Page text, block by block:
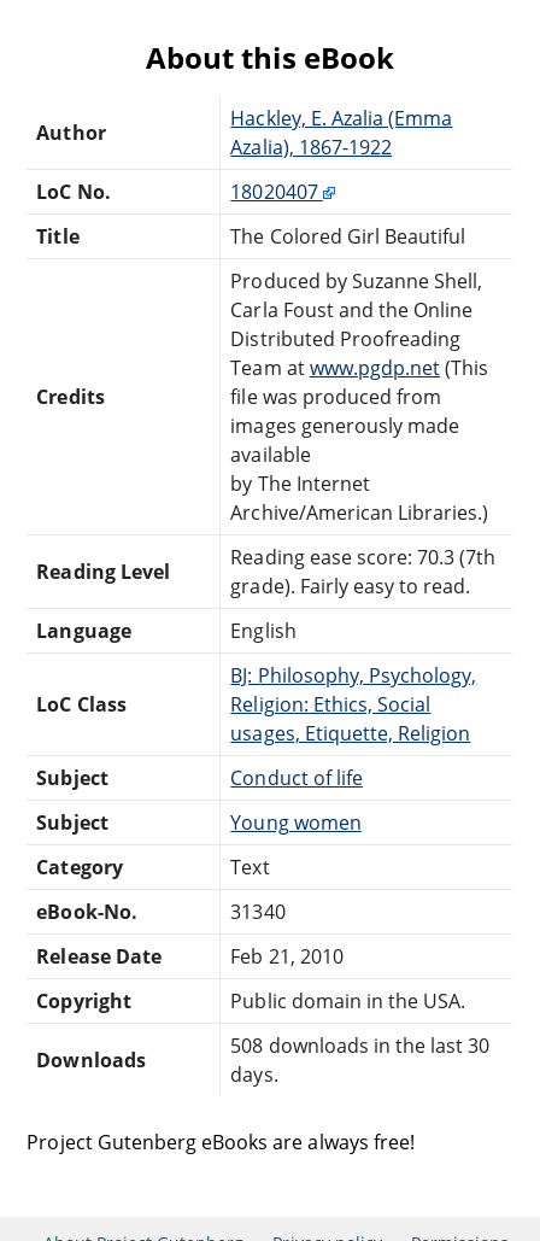
About this eBook
Author
Hackley, E. Azalia (Emma
Azalia), 1867-1922
LoC No.
18020407
Title
The Colored Girl Beautiful
Credits
Produced by Suzanne Shell,
Carla Foust and the Online
Distributed Proofreading
Team atwww.pgdp.net(This
file was produced from
images generously made
available
by The Internet
Archive/American Libraries.)
Reading Level
Reading ease score: 70.3 (7th
grade). Fairly easy to read.
Language
English
LoC Class
BJ: Philosophy, Psychology,
Religion: Ethics, Social
usages, Etiquette, Religion
Subject
Conduct of life
Subject
Young women
Category
Text
eBook-No.
31340
Release Date
Feb 21, 2010
Copyright
Public domain in the USA.
Downloads
508 downloads in the last 30
days.
Project Gutenberg eBooks are always free!